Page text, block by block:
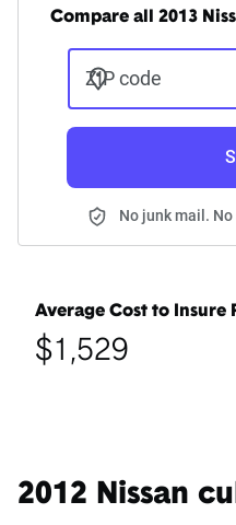
Compare all 2013
ZIP code
No junk mail.
Average Cost to Insure
$1,529
2012 Nissan